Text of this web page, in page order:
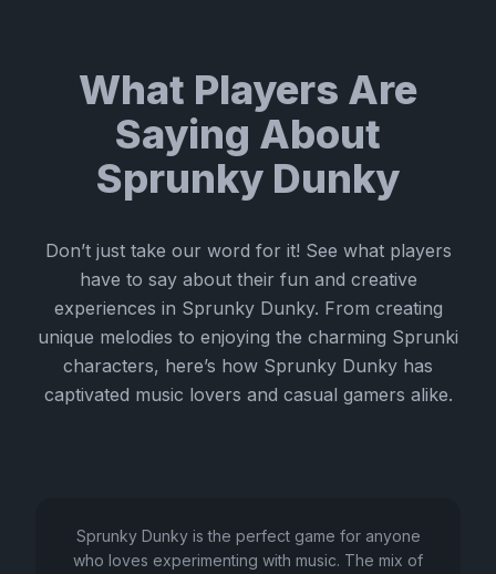
What Players Are
Saying About
Sprunky Dunky
Don’t just take our word for it! See what players
have to say about their fun and creative
experiences in Sprunky Dunky. From creating
unique melodies to enjoying the charming Sprunki
characters, here’s how Sprunky Dunky has
captivated music lovers and casual gamers alike.
Sprunky Dunky is the perfect game for anyone
who loves experimenting with music. The mix of